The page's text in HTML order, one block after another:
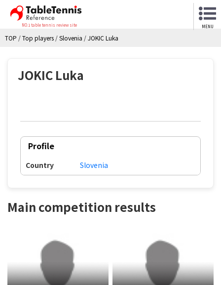
NO.1 table tennis review site MENU
TOP /Top players /Slovenia /JOKIC Luka
JOKIC Luka
Profile
Country Slovenia
Main competition results